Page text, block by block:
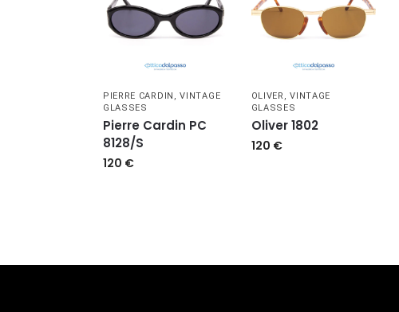
PIERRE CARDIN ,VINTAGE
GLASSES
Pierre Cardin PC
8128/S
120 €
OLIVER ,VINTAGE
GLASSES
Oliver 1802
120 €